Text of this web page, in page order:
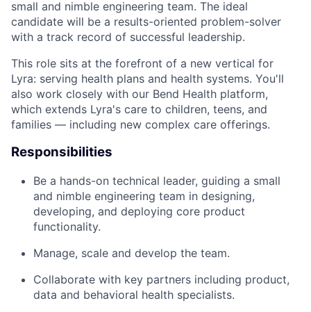
small and nimble engineering team. The ideal
candidate will be a results-oriented problem-solver
with a track record of successful leadership.
This role sits at the forefront of a new vertical for
Lyra: serving health plans and health systems. You'll
also work closely with our Bend Health platform,
which extends Lyra's care to children, teens, and
families — including new complex care offerings.
Responsibilities
Be a hands-on technical leader, guiding a small
and nimble engineering team in designing,
developing, and deploying core product
functionality.
Manage, scale and develop the team.
Collaborate with key partners including product,
data and behavioral health specialists.